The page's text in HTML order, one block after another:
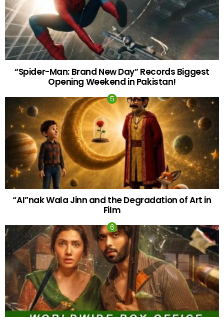
“Spider-Man: Brand New Day” Records Biggest
Opening Weekend in Pakistan!
“AI”nak Wala Jinn and the Degradation of Art in
Film